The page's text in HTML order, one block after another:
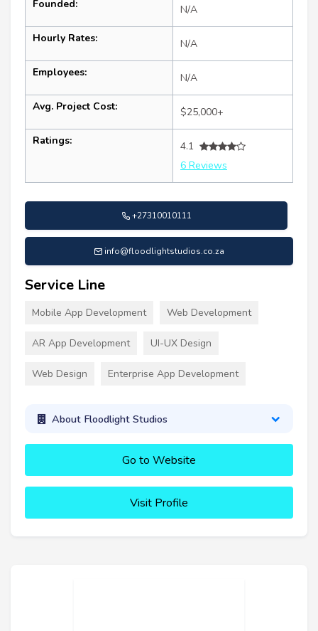
Founded: N/A
Hourly Rates: N/A
Employees: N/A
Avg. Project Cost: $25,000+
Ratings:
4.1
6 Reviews
+27310010111
info@floodlightstudios.co.za
Service Line
Mobile App Development Web Development
AR App Development UI-UX Design
Web Design Enterprise App Development
About Floodlight Studios
Go to Website
Visit Profile